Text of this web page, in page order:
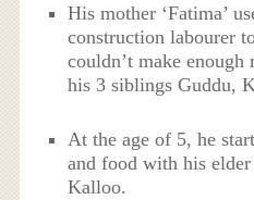
His mother ‘Fatima’
construction labourer
couldn’t make
his 3 siblings Guddu,
At the age of 5, he
and food with his
Kalloo.